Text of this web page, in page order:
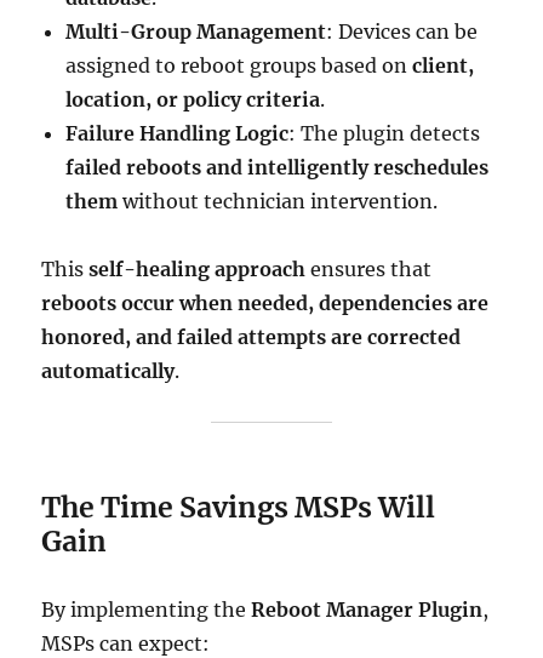
Multi-Group Management: Devices can be
assigned to reboot groups based onclient,
location, or policy criteria.
Failure Handling Logic: The plugin detects
failed reboots and intelligently reschedules
them without technician intervention.
Thisself-healing approach ensures that
reboots occur when needed, dependencies are
honored, and failed attempts are corrected
automatically.
The Time Savings MSPs Will
Gain
By implementing theReboot Manager Plugin,
MSPs can expect: